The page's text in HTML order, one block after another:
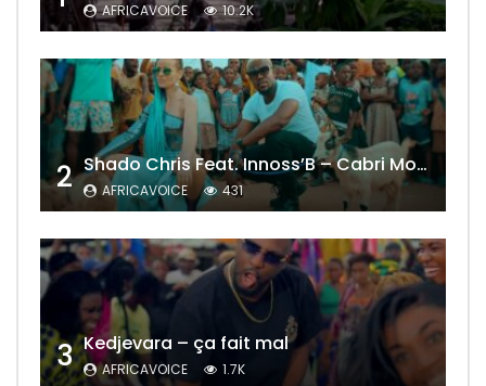
AFRICAVOICE 10.2K
2 Shado Chris Feat. Innoss’B – Cabri Mort (Remix)
AFRICAVOICE 431
3 Kedjevara – ça fait mal
AFRICAVOICE 1.7K